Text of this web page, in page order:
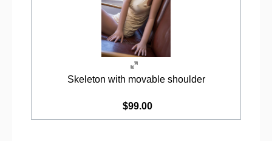
Skeleton with movable shoulder
$99.00